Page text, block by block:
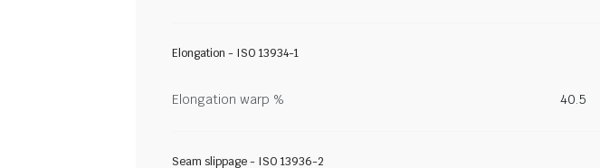
Elongation - ISO 13934-1
Elongation warp % 40.5
Seam slippage - ISO 13936-2